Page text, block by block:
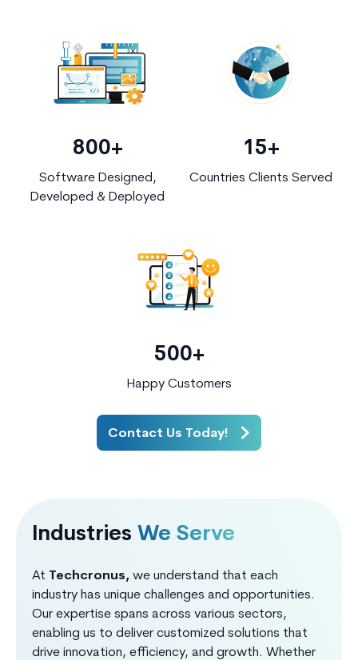
800+
Software Designed,
Developed & Deployed
15+
Countries Clients Served
500+
Happy Customers
Contact Us Today!
Industries We Serve
At Techcronus, we understand that each
industry has unique challenges and opportunities.
Our expertise spans across various sectors,
enabling us to deliver customized solutions that
drive innovation, efficiency, and growth. Whether